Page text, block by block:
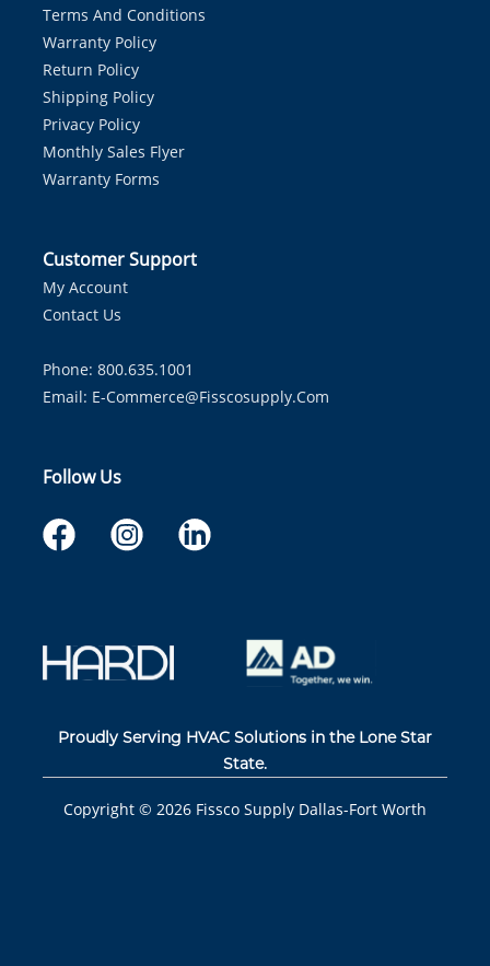
Terms And Conditions
Warranty Policy
Return Policy
Shipping Policy
Privacy Policy
Monthly Sales Flyer
Warranty Forms
Customer Support
My Account
Contact Us
Phone: 800.635.1001
Email: E-Commerce@fisscosupply.com
Follow Us
Proudly Serving HVAC Solutions in the Lone Star
State.
Copyright © 2026 Fissco Supply Dallas-Fort Worth